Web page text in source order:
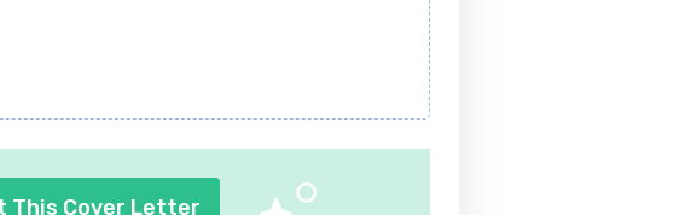
This Cover Letter